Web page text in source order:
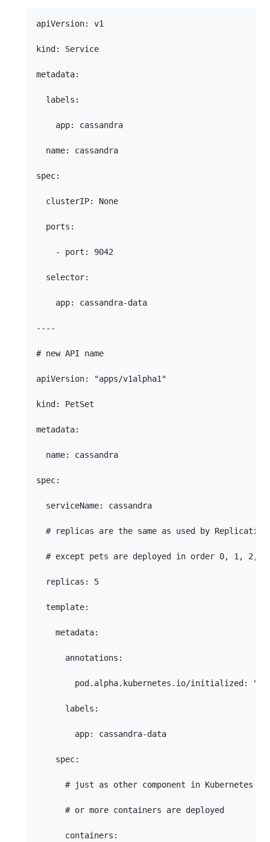
apiVersion: v1
kind: Service
metadata:
  labels:
    app: cassandra
  name: cassandra
spec:
  clusterIP: None
  ports:
    - port: 9042
  selector:
    app: cassandra-data
----
# new API name
apiVersion: "apps/v1alpha1"
kind: PetSet
metadata:
  name: cassandra
spec:
  serviceName: cassandra
# replicas are the same as used by
# except pets are deployed in order 0, 1, 2,
  replicas: 5
  template:
    metadata:
      annotations:
pod.alpha.kubernetes.io/initialized:
      labels:
        app: cassandra-data
    spec:
# just as other component in Kubernetes
      # or more containers are deployed
      containers: